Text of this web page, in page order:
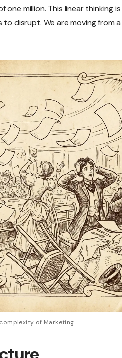
million. This linear thinking
disrupt. We are moving from
of Marketing.